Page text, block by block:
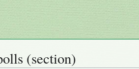
(section)